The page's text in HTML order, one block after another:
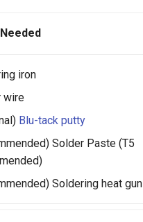
iron
wire
Blu-tack putty
Solder Paste (T5
Soldering heat gun